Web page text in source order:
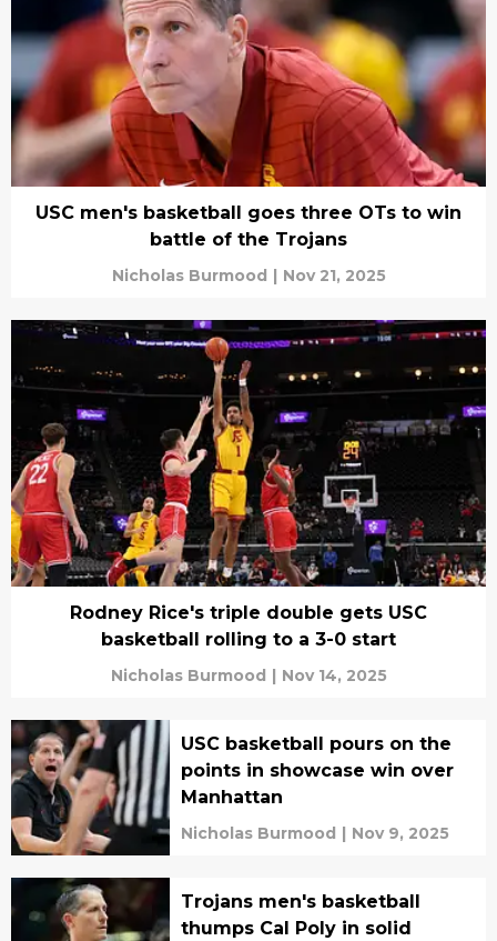
USC men's basketball goes three OTs to win
battle of the Trojans
Nicholas Burmood | Nov 21, 2025
Rodney Rice's triple double gets USC
basketball rolling to a 3-0 start
Nicholas Burmood | Nov 14, 2025
USC basketball pours on the
points in showcase win over
Manhattan
Nicholas Burmood | Nov 9, 2025
Trojans men's basketball
thumps Cal Poly in solid